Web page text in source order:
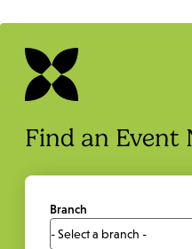
Find an Event
Branch